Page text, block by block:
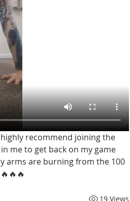
recommend joining the
me to get back on my game
arms are burning from the 100
19 Views